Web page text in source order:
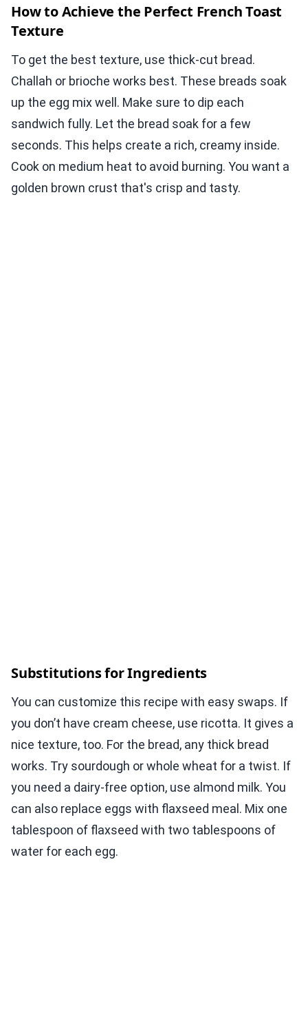
How to Achieve the Perfect French Toast
Texture
To get the best texture, use thick-cut bread.
Challah or brioche works best. These breads soak
up the egg mix well. Make sure to dip each
sandwich fully. Let the bread soak for a few
seconds. This helps create a rich, creamy inside.
Cook on medium heat to avoid burning. You want a
golden brown crust that's crisp and tasty.
Substitutions for Ingredients
You can customize this recipe with easy swaps. If
you don’t have cream cheese, use ricotta. It gives a
nice texture, too. For the bread, any thick bread
works. Try sourdough or whole wheat for a twist. If
you need a dairy-free option, use almond milk. You
can also replace eggs with flaxseed meal. Mix one
tablespoon of flaxseed with two tablespoons of
water for each egg.